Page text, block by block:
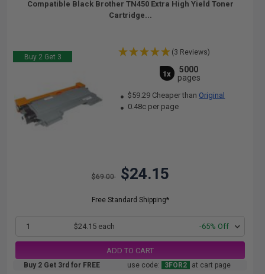
Compatible Black Brother TN450 Extra High Yield Toner
Cartridge...
Buy 2 Get 3
(3 Reviews)
1x
5000
pages
$59.29 Cheaper than Original
0.48c per page
$69.00 $24.15
Free Standard Shipping*
1 $24.15 each -65% Off
ADD TO CART
Buy 2 Get 3rd for FREE use code: 3FOR2 at cart page